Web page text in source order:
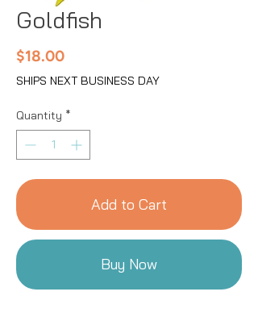
Goldfish
$18.00Price
SHIPS NEXT BUSINESS DAY
Quantity *
Add to Cart
Buy Now